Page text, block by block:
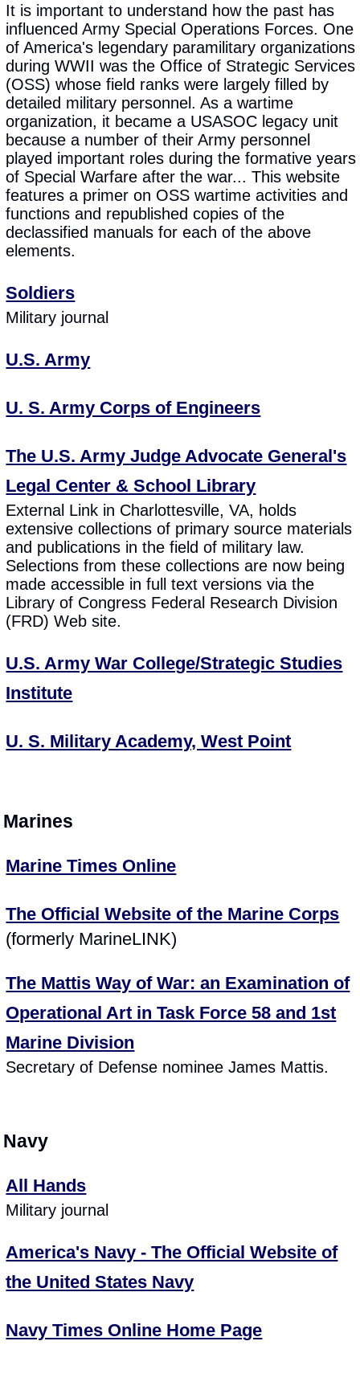
It is important to understand how the past has
influenced Army Special Operations Forces. One
of America's legendary paramilitary organizations
during WWII was the Office of Strategic Services
(OSS) whose field ranks were largely filled by
detailed military personnel. As a wartime
organization, it became a USASOC legacy unit
because a number of their Army personnel
played important roles during the formative years
of Special Warfare after the war... This website
features a primer on OSS wartime activities and
functions and republished copies of the
declassified manuals for each of the above
elements.
Soldiers
Military journal
U.S. Army
U. S. Army Corps of Engineers
The U.S. Army Judge Advocate General's
Legal Center & School Library
External Link in Charlottesville, VA, holds
extensive collections of primary source materials
and publications in the field of military law.
Selections from these collections are now being
made accessible in full text versions via the
Library of Congress Federal Research Division
(FRD) Web site.
U.S. Army War College/Strategic Studies
Institute
U. S. Military Academy, West Point
Marines
Marine Times Online
The Official Website of the Marine Corps
(formerly MarineLINK)
The Mattis Way of War: an Examination of
Operational Art in Task Force 58 and 1st
Marine Division
Secretary of Defense nominee James Mattis.
Navy
All Hands
Military journal
America's Navy - The Official Website of
the United States Navy
Navy Times Online Home Page